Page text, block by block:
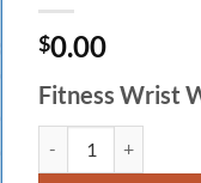
$0.00
Fitness Wrist